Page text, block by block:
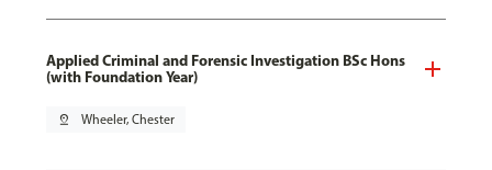
Applied Criminal and Forensic Investigation BSc Hons
(with Foundation Year)
pin_drop Wheeler, Chester